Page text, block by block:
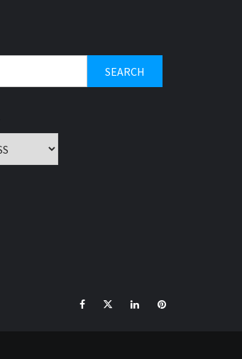
FacebookTwitterLinkedinPinterest